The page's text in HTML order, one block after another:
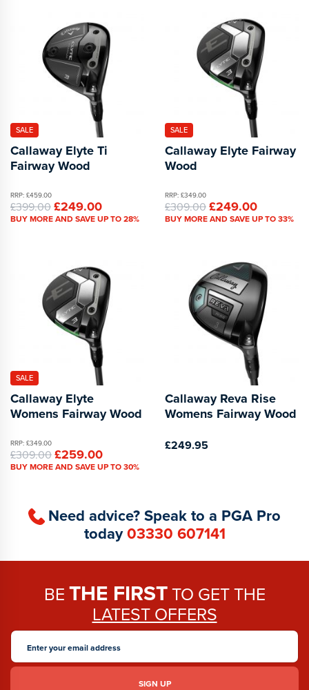
SALE
Callaway Elyte Ti
Fairway Wood
RRP: £459.00
£399.00£249.00
BUY MORE AND SAVE UP TO 28%
SALE
Callaway Elyte Fairway
Wood
RRP: £349.00
£309.00£249.00
BUY MORE AND SAVE UP TO 33%
SALE
Callaway Elyte
Womens Fairway Wood
RRP: £349.00
£309.00£259.00
BUY MORE AND SAVE UP TO 30%
Callaway Reva Rise
Womens Fairway Wood
£249.95
Need advice? Speak to a PGA Pro
today03330 607141
BE THE FIRSTTO GET THE
LATEST OFFERS